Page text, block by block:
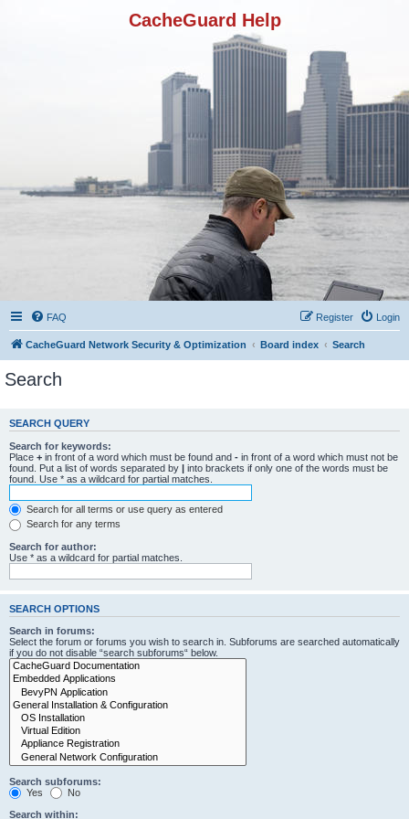
CacheGuard Help
FAQ Login
Register
CacheGuard Network Security & Optimization Board index Search
Search
SEARCH QUERY
Search for keywords:
Place + in front of a word which must be found and - in front of a word which must not be
found. Put a list of words separated by | into brackets if only one of the words must be
found. Use * as a wildcard for partial matches.
Search for all terms or use query as entered
Search for any terms
Search for author:
Use * as a wildcard for partial matches.
SEARCH OPTIONS
Search in forums:
Select the forum or forums you wish to search in. Subforums are searched automatically
if you do not disable “search subforums“ below.
Search subforums:
Yes
No
Search within: